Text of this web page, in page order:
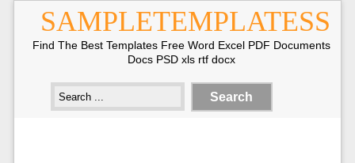
SAMPLETEMPLATESS
Find The Best Templates Free Word Excel PDF Documents
Docs PSD xls rtf docx